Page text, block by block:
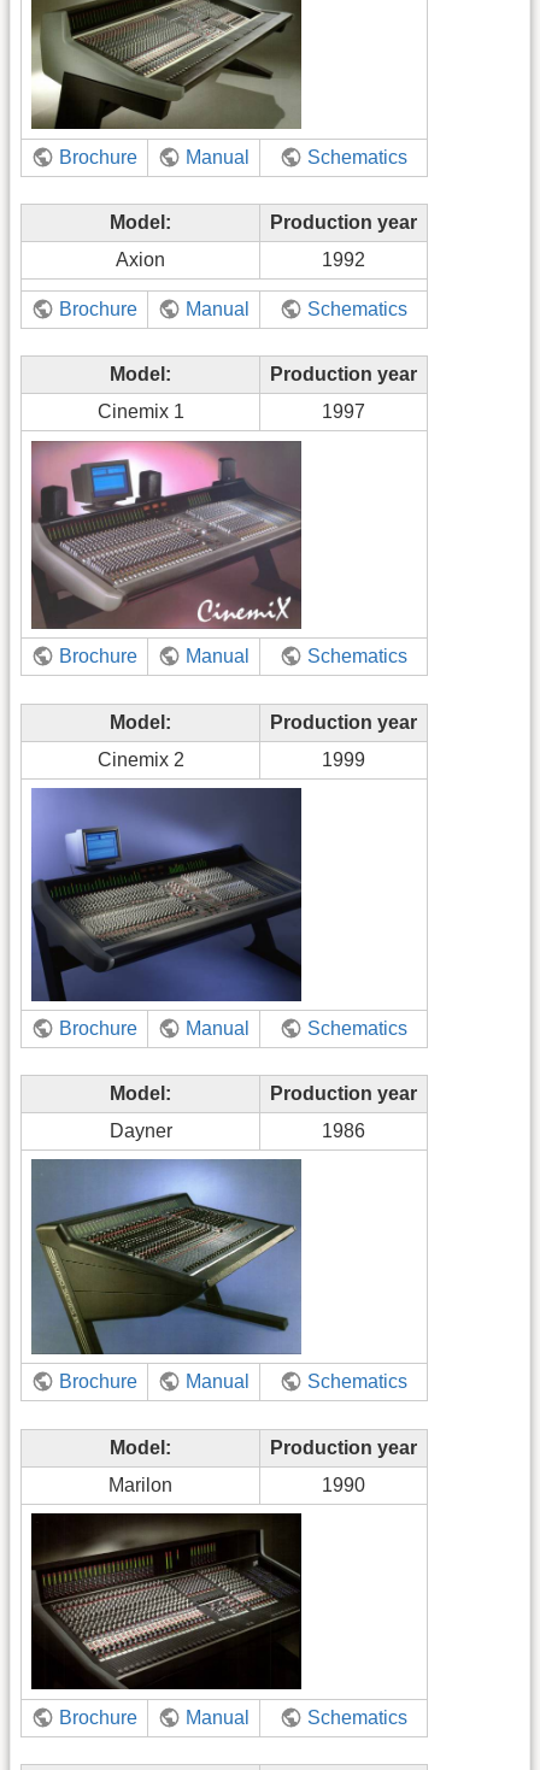
Brochure Manual Schematics
Model:
Production year
Axion
1992
Brochure Manual Schematics
Model:
Production year
Cinemix 1
1997
Brochure Manual Schematics
Model:
Production year
Cinemix 2
1999
Brochure Manual Schematics
Model:
Production year
Dayner
1986
Brochure Manual Schematics
Model:
Production year
Marilon
1990
Brochure Manual Schematics